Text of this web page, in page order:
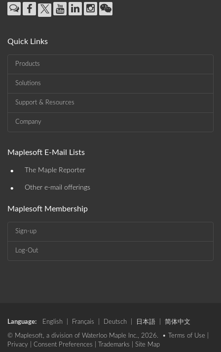
Quick Links
Products
Solutions
Support & Resources
Company
Maplesoft E-Mail Lists
• The Maple Reporter
• Other e-mail offerings
Maplesoft Membership
Sign-up
Log-Out
Language: English Français Deutsch 日本語 简体中文
© Maplesoft, a division of Waterloo Maple Inc., 2026. • Terms of Use
Privacy
Consent Preferences Trademarks Site Map